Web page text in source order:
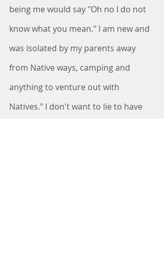
being me would say "Oh no I do not
know what you mean." I am new and
was isolated by my parents away
from Native ways, camping and
anything to venture out with
Natives." I don't want to lie to have